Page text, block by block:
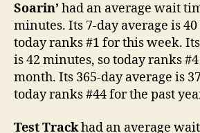
Soarin’ had an average wait
minutes. Its 7-day average is
today ranks #1 for this week.
is 42 minutes, so today ranks
month. Its 365-day average is
today ranks #44 for the past
Test Trackhad an average